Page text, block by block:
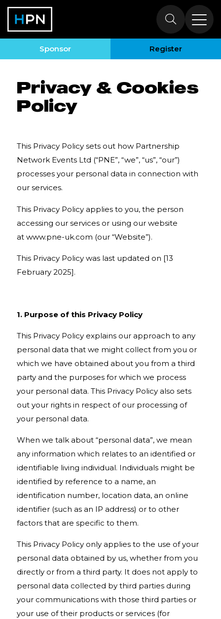
Sponsor Register
Privacy & Cookies
Policy
Privacy & Cookies
Policy
This Privacy Policy sets out how Partnership
Network Events Ltd (“PNE”, “we”, “us”, “our”)
processes your personal data in connection with
our services.
This Privacy Policy applies to you, the person
accessing our services or using our website
at www.pne-uk.com (our “Website”).
This Privacy Policy was last updated on [13
February 2025].
1. Purpose of this Privacy Policy
This Privacy Policy explains our approach to any
personal data that we might collect from you or
which we have obtained about you from a third
party and the purposes for which we process
your personal data. This Privacy Policy also sets
out your rights in respect of our processing of
your personal data.
When we talk about “personal data”, we mean
any information which relates to an identified or
identifiable living individual. Individuals might be
identified by reference to a name, an
identification number, location data, an online
identifier (such as an IP address) or to other
factors that are specific to them.
This Privacy Policy only applies to the use of your
personal data obtained by us, whether from you
directly or from a third party. It does not apply to
personal data collected by third parties during
your communications with those third parties or
your use of their products or services (for